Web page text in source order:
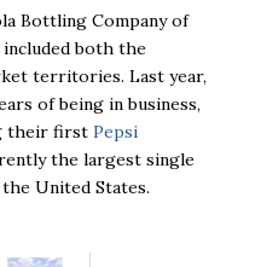
Bottling Company of
included both the
territories. Last year,
of being in business,
their first Pepsi
the largest single
United States.